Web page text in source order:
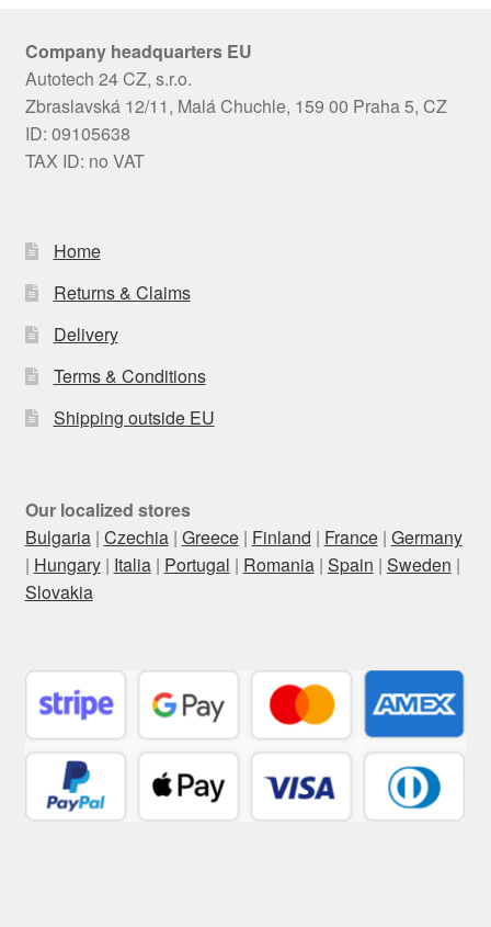
Company headquarters EU
Autotech 24 CZ, s.r.o.
Zbraslavská 12/11, Malá Chuchle, 159 00 Praha 5, CZ
ID: 09105638
TAX ID: no VAT
Home
Returns & Claims
Delivery
Terms & Conditions
Shipping outside EU
Our localized stores
Bulgaria| Czechia| Greece| Finland | France| Germany
| Hungary| Italia| Portugal | Romania| Spain | Sweden |
Slovakia